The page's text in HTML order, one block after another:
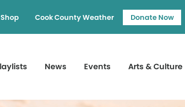
Shop Cook County Weather Donate Now
News Events Arts & Culture